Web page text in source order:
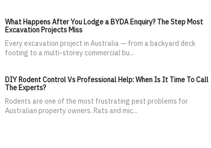
What Happens After You Lodge a BYDA Enquiry? The Step Most
Excavation Projects Miss
Every excavation project in Australia — from a backyard deck
footing to a multi-storey commercial bu...
DIY Rodent Control Vs Professional Help: When Is It Time To Call
The Experts?
Rodents are one of the most frustrating pest problems for
Australian property owners. Rats and mic...